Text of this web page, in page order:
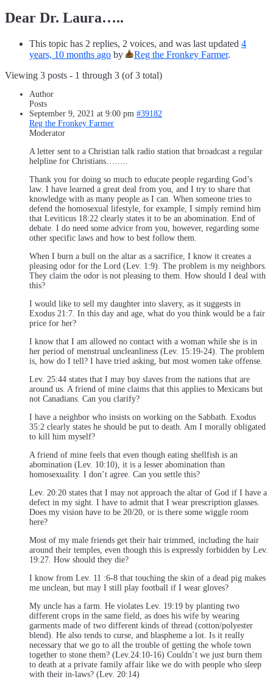
Dear Dr. Laura…..
This topic has 2 replies, 2 voices, and was last updated 4
years, 10 months ago by Reg the Fronkey Farmer.
Viewing 3 posts - 1 through 3 (of 3 total)
Author
Posts
September 9, 2021 at 9:00 pm #39182
Reg the Fronkey Farmer
Moderator
A letter sent to a Christian talk radio station that broadcast a regular
helpline for Christians……..
Thank you for doing so much to educate people regarding God’s
law. I have learned a great deal from you, and I try to share that
knowledge with as many people as I can. When someone tries to
defend the homosexual lifestyle, for example, I simply remind him
that Leviticus 18:22 clearly states it to be an abomination. End of
debate. I do need some advice from you, however, regarding some
other specific laws and how to best follow them.
When I burn a bull on the altar as a sacrifice, I know it creates a
pleasing odor for the Lord (Lev. 1:9). The problem is my neighbors.
They claim the odor is not pleasing to them. How should I deal with
this?
I would like to sell my daughter into slavery, as it suggests in
Exodus 21:7. In this day and age, what do you think would be a fair
price for her?
I know that I am allowed no contact with a woman while she is in
her period of menstrual uncleanliness (Lev. 15:19-24). The problem
is, how do I tell? I have tried asking, but most women take offense.
Lev. 25:44 states that I may buy slaves from the nations that are
around us. A friend of mine claims that this applies to Mexicans but
not Canadians. Can you clarify?
I have a neighbor who insists on working on the Sabbath. Exodus
35:2 clearly states he should be put to death. Am I morally obligated
to kill him myself?
A friend of mine feels that even though eating shellfish is an
abomination (Lev. 10:10), it is a lesser abomination than
homosexuality. I don’t agree. Can you settle this?
Lev. 20:20 states that I may not approach the altar of God if I have a
defect in my sight. I have to admit that I wear prescription glasses.
Does my vision have to be 20/20, or is there some wiggle room
here?
Most of my male friends get their hair trimmed, including the hair
around their temples, even though this is expressly forbidden by Lev.
19:27. How should they die?
I know from Lev. 11 :6-8 that touching the skin of a dead pig makes
me unclean, but may I still play football if I wear gloves?
My uncle has a farm. He violates Lev. 19:19 by planting two
different crops in the same field, as does his wife by wearing
garments made of two different kinds of thread (cotton/polyester
blend). He also tends to curse, and blaspheme a lot. Is it really
necessary that we go to all the trouble of getting the whole town
together to stone them? (Lev.24:10-16) Couldn’t we just burn them
to death at a private family affair like we do with people who sleep
with their in-laws? (Lev. 20:14)